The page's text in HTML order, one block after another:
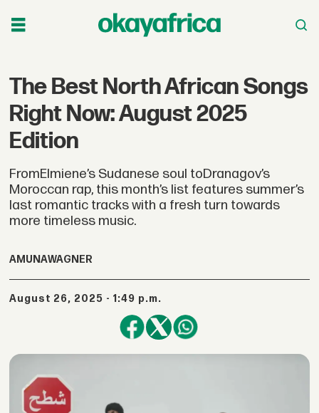
The Best North African Songs
Right Now: August 2025
Edition
FromElmiene’s Sudanese soul toDranagov’s
Moroccan rap, this month’s list features summer’s
last romantic tracks with a fresh turn towards
more timeless music.
AMUNAWAGNER
August 26, 2025 - 1:49 p.m.